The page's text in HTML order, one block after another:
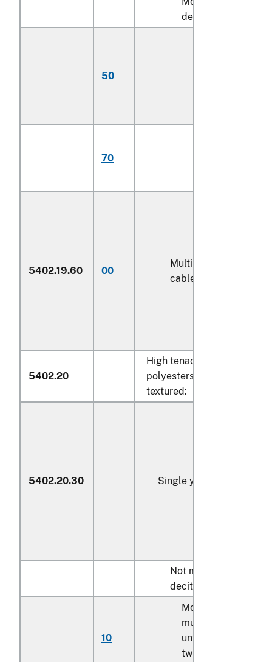
decitex:
50
70
5402.19.60 00
Multiple (folded) or
cabled (606)
5402.20
High tenacity yarn of
polyesters, whether or not
textured:
5402.20.30 Single yarn
Not more than 920
decitex:
10
Monofilament;
multifilament,
untwisted or with
twist of less than 5